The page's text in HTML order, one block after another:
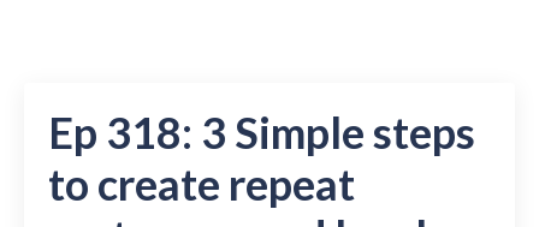
Ep 318: 3 Simple steps
to create repeat